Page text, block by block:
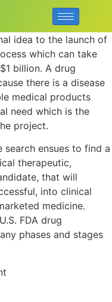
idea to the launch of
which can take
billion. A drug
there is a disease
medical products
need which is the
project.
search ensues to find a
therapeutic,
that will
into clinical
medicine.
FDA drug
phases and stages